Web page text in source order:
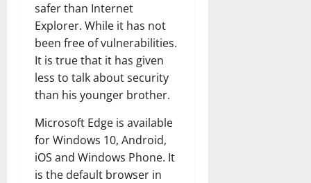
safer than Internet
Explorer. While it has not
been free of vulnerabilities.
It is true that it has given
less to talk about security
than his younger brother.
Microsoft Edge is available
for Windows 10, Android,
iOS and Windows Phone. It
is the default browser in